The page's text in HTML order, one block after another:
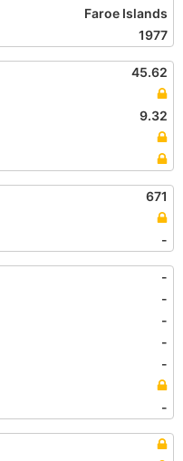
Faroe Islands
1977
45.62
9.32
671
-
-
-
-
-
-
-